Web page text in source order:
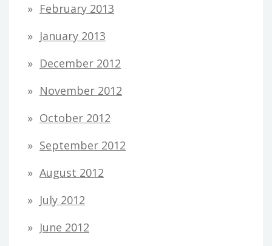
February 2013
January 2013
December 2012
November 2012
October 2012
September 2012
August 2012
July 2012
June 2012